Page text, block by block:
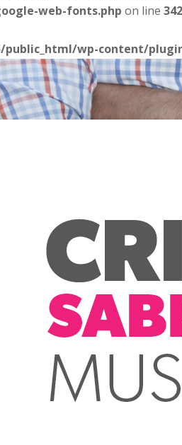
web-fonts.php on line 342
public_html/wp-content/